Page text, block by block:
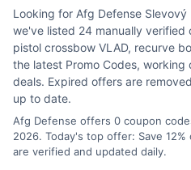
Looking for Afg Defense Slevový
we've listed 24 manually verified
pistol crossbow VLAD, recurve
the latest Promo Codes,
deals. Expired offers are
up to date.
Afg Defense offers 0 coupon
2026. Today's top offer: Save
are verified and updated daily.